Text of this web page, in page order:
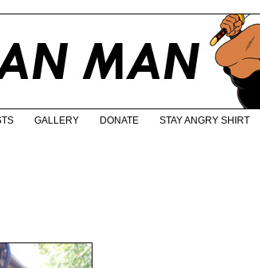
GALLERY DONATE STAY ANGRY SHIRT